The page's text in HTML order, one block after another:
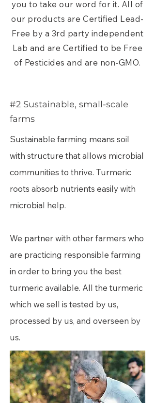
you to take our word for it. All of
our products are Certified Lead-
Free by a 3rd party independent
Lab and are Certified to be Free
of Pesticides and are non-GMO.
#2 Sustainable, small-scale
farms
Sustainable farming means soil
with structure that allows microbial
communities to thrive. Turmeric
roots absorb nutrients easily with
microbial help.
We partner with other farmers who
are practicing responsible farming
in order to bring you the best
turmeric available. All the turmeric
which we sell is tested by us,
processed by us, and overseen by
us.